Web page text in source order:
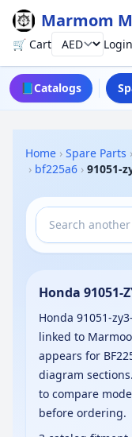
Marmom
🛒 CartCurrency Login
📘Catalogs
Home › Spare Parts ›
› bf225a6 › 91051-
Honda 91051-
Honda 91051-
linked to
appears for
diagram
to compare
before ordering.